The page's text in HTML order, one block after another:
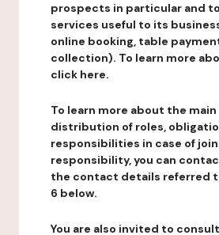
prospects in particular and
services useful to its
online booking, table
collection). To learn more
click here.
To learn more about the
distribution of roles,
responsibilities in case of
responsibility, you can
the contact details referred
6 below.
You are also invited to